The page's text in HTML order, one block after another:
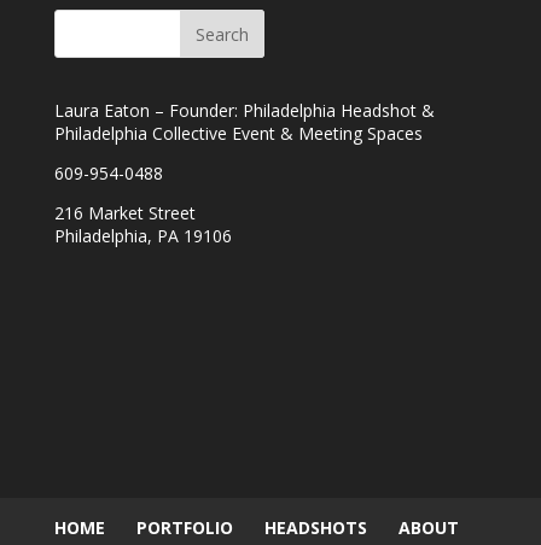
Laura Eaton – Founder: Philadelphia Headshot &
Philadelphia Collective Event & Meeting Spaces
609-954-0488
216 Market Street
Philadelphia, PA 19106
HOME PORTFOLIO HEADSHOTS
ABOUT